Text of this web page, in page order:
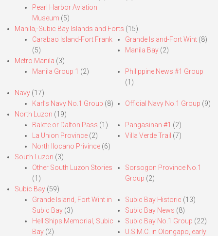
Pearl Harbor Aviation
Museum (5)
Manila,-Subic Bay Islands and Forts (15)
Carabao Island-Fort Frank
(5)
Grande Island-Fort Wint(8)
Manila Bay(2)
Metro Manila (3)
Manila Group 1 (2)
Philippine News #1 Group
(1)
Navy (17)
Karl’s Navy No.1 Group (8) Official Navy No.1 Group (9)
North Luzon (19)
Balete or Dalton Pass (1)
La Union Province (2)
North Ilocano Privince (6)
Pangasinan #1 (2)
Villa Verde Trail (7)
South Luzon (3)
Other South Luzon Stories
(1)
Sorsogon Province No.1
Group (2)
Subic Bay (59)
Grande Island, Fort Wint in
Subic Bay (3)
Hell Ships Memorial, Subic
Bay (2)
Subic Bay Historic (13)
Subic Bay News (8)
Subic Bay No.1 Group (22)
U.S.M.C. in Olongapo, early